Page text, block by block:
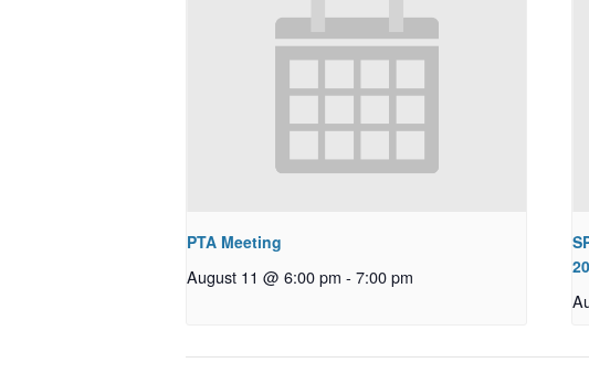
PTA Meeting
August 11 @ 6:00 pm - 7:00 pm